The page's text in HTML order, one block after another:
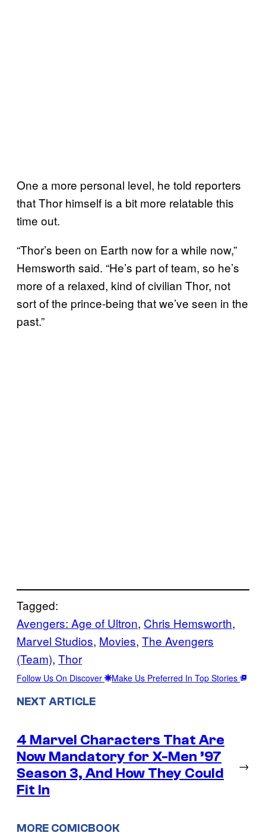
One a more personal level, he told reporters
that Thor himself is a bit more relatable this
time out.
“Thor’s been on Earth now for a while now,”
Hemsworth said. “He’s part of team, so he’s
more of a relaxed, kind of civilian Thor, not
sort of the prince-being that we’ve seen in the
past.”
Tagged:
Avengers: Age of Ultron, Chris Hemsworth
Marvel Studios, Movies, The Avengers
(Team), Thor
Follow Us On Discover Make Us Preferred In Top Stories
NEXT ARTICLE
4 Marvel Characters That Are
Now Mandatory for X-Men ’97
Season 3, And How They Could
Fit In
→
MORE COMICBOOK